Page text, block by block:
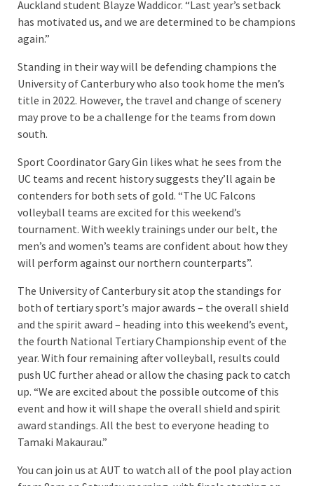
Auckland student Blayze Waddicor. “Last year’s setback
has motivated us, and we are determined to be champions
again.”
Standing in their way will be defending champions the
University of Canterbury who also took home the men’s
title in 2022. However, the travel and change of scenery
may prove to be a challenge for the teams from down
south.
Sport Coordinator Gary Gin likes what he sees from the
UC teams and recent history suggests they’ll again be
contenders for both sets of gold. “The UC Falcons
volleyball teams are excited for this weekend’s
tournament. With weekly trainings under our belt, the
men’s and women’s teams are confident about how they
will perform against our northern counterparts”.
The University of Canterbury sit atop the standings for
both of tertiary sport’s major awards – the overall shield
and the spirit award – heading into this weekend’s event,
the fourth National Tertiary Championship event of the
year. With four remaining after volleyball, results could
push UC further ahead or allow the chasing pack to catch
up. “We are excited about the possible outcome of this
event and how it will shape the overall shield and spirit
award standings. All the best to everyone heading to
Tamaki Makaurau.”
You can join us at AUT to watch all of the pool play action